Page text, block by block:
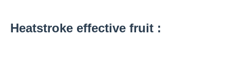
Heatstroke effective fruit :